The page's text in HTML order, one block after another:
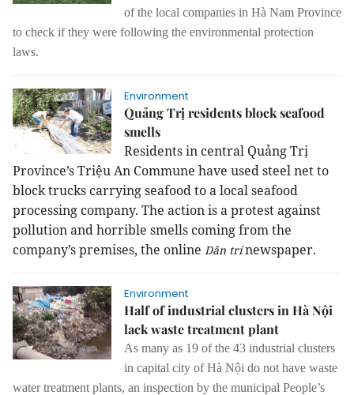
ofthe local companies in Hà Nam Province
to check if they were following the environmental protection
laws.
Environment
Quảng Trị residents block seafood
smells
Residents in central Quảng Trị
Province’s Triệu An Commune have used steel net to
block trucks carrying seafood to a local seafood
processing company. The action is a protest against
pollution and horrible smells coming from the
company’s premises, the online Dân trínewspaper.
Environment
Half of industrial clusters in Hà Nội
lack waste treatment plant
As many as 19 ofthe 43 industrial clusters
in capital city of Hà Nội do not have waste
water treatment plants, an inspection by the municipal People’s